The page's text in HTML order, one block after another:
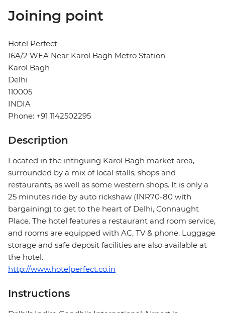
Joining point
Hotel Perfect
16A/2 WEA Near Karol Bagh Metro Station
Karol Bagh
Delhi
110005
INDIA
Phone: +91 1142502295
Description
Located in the intriguing Karol Bagh market area,
surrounded by a mix of local stalls, shops and
restaurants, as well as some western shops. It is only a
25 minutes ride by auto rickshaw (INR70-80 with
bargaining) to get to the heart of Delhi, Connaught
Place. The hotel features a restaurant and room service,
and rooms are equipped with AC, TV & phone. Luggage
storage and safe deposit facilities are also available at
the hotel.
http://www.hotelperfect.co.in
Instructions